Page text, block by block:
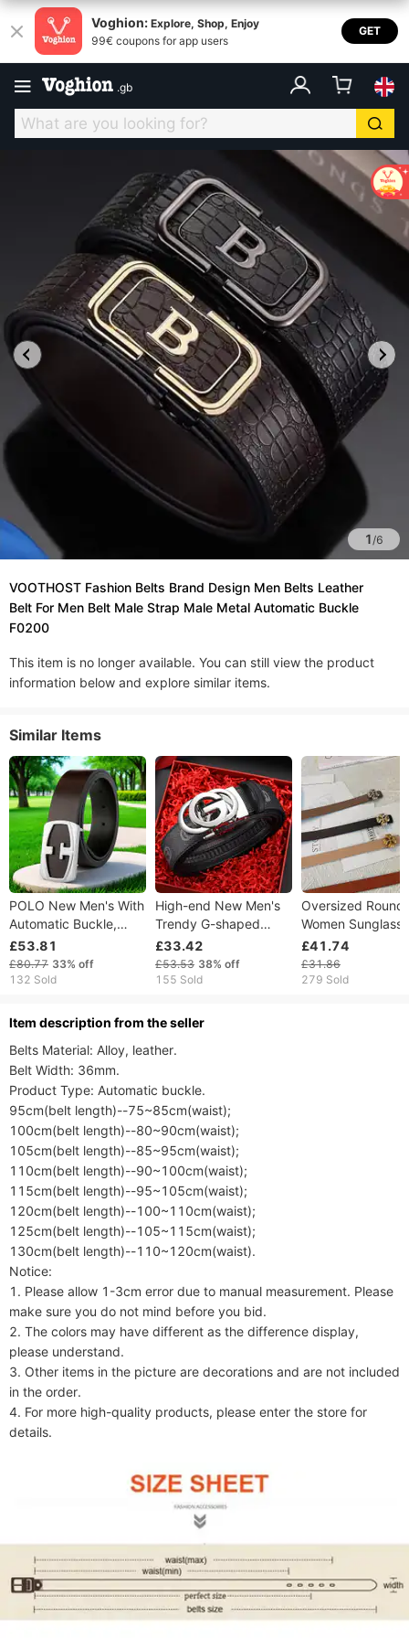
Voghion: Explore, Shop, Enjoy
99€ coupons for app users
GET
.gb
1/6
VOOTHOST Fashion Belts Brand Design Men Belts Leather
Belt For Men Belt Male Strap Male Metal Automatic Buckle
F0200
This item is no longer available. You can still view the product
information below and explore similar items.
Similar Items
POLO New Men's With
Automatic Buckle,
Fashionable Versatile
For Young And Middle-
aged Business
£53.81
£80.77 33% off
132 Sold
High-end New Men's
Trendy G-shaped
Automatic Buckle
Genuine Leather
Casual For Young
Belt G
£33.42
£53.53 38% off
155 Sold
Oversized Round
Women
Blocking Vintage
Eyewear Vacation
Photoshoot Party
£41.74
£31.86
279 Sold
ltem description from the seller
Belts Material: Alloy, leather.
Belt Width: 36mm.
Product Type: Automatic buckle.
95cm(belt length)--75~85cm(waist);
100cm(belt length)--80~90cm(waist);
105cm(belt length)--85~95cm(waist);
110cm(belt length)--90~100cm(waist);
115cm(belt length)--95~105cm(waist);
120cm(belt length)--100~110cm(waist);
125cm(belt length)--105~115cm(waist);
130cm(belt length)--110~120cm(waist).
Notice:
1. Please allow 1-3cm error due to manual measurement. Please
make sure you do not mind before you bid.
2. The colors may have different as the difference display,
please understand.
3. Other items in the picture are decorations and are not included
in the order.
4. For more high-quality products, please enter the store for
details.